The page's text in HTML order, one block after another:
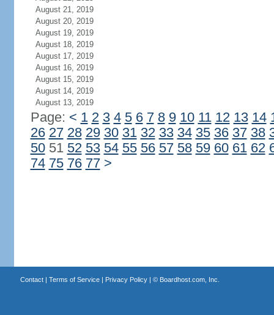
August 21, 2019
August 20, 2019
August 19, 2019
August 18, 2019
August 17, 2019
August 16, 2019
August 15, 2019
August 14, 2019
August 13, 2019
Page: < 1 2 3 4 5 6 7 8 9 10 11 12 13 14
26 27 28 29 30 31 32 33 34 35 36 37 38
5051 52 53 54 55 56 57 58 59 60 61 62
74 75 76 77 >
Contact| Terms of Service| Privacy Policy| © Boardhost.com, Inc.